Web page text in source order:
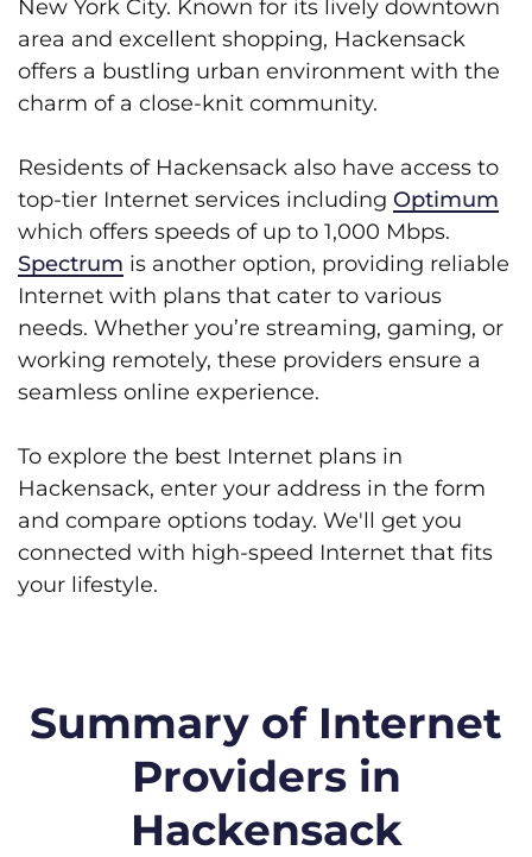
New York City. Known for its lively downtown
area and excellent shopping, Hackensack
offers a bustling urban environment with the
charm of a close-knit community.
Residents of Hackensack also have access to
top-tier Internet services including Optimum
which offers speeds of up to 1,000 Mbps.
Spectrum is another option, providing reliable
Internet with plans that cater to various
needs. Whether you’re streaming, gaming, or
working remotely, these providers ensure a
seamless online experience.
To explore the best Internet plans in
Hackensack, enter your address in the form
and compare options today. We'll get you
connected with high-speed Internet that fits
your lifestyle.
Summary of Internet
Providers in
Hackensack